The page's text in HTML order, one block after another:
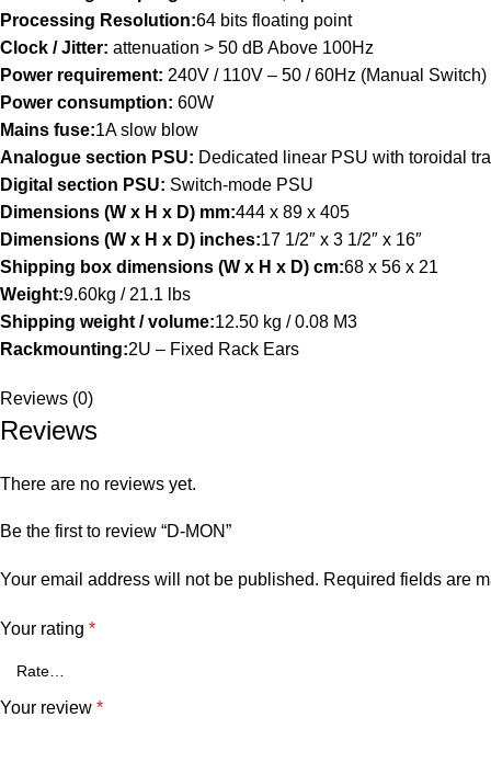
Processing Resolution:64 bits floating point
Clock / Jitter: attenuation > 50 dB Above 100Hz
Power requirement: 240V / 110V – 50 / 60Hz (Manual Switch)
Power consumption: 60W
Mains fuse:1A slow blow
Analogue section PSU: Dedicated linear PSU with toroidal
Digital section PSU: Switch-mode PSU
Dimensions (W x H x D) mm:444 x 89 x 405
Dimensions (W x H x D) inches:17 1/2″ x 3 1/2″ x 16″
Shipping box dimensions (W x H x D) cm:68 x 56 x 21
Weight:9.60kg / 21.1 lbs
Shipping weight / volume:12.50 kg / 0.08 M3
Rackmounting:2U – Fixed Rack Ears
Reviews (0)
Reviews
There are no reviews yet.
Be the first to review “D-MON”
Your email address will not be published. Required fields are
Your rating *
Your review *